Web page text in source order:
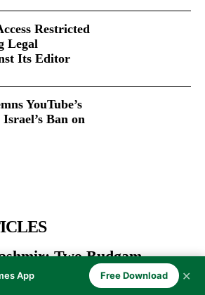
Restricted
Legal
Its Editor
YouTube’s
Ban on
Two Budgam
with National
App Free Download ✕